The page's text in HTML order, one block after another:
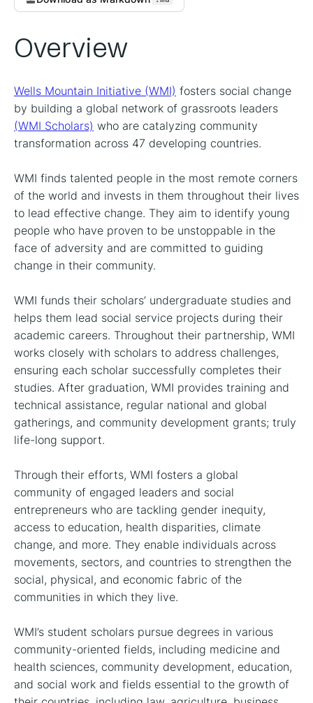
Overview
Wells Mountain Initiative (WMI) fosters social change
by building a global network of grassroots leaders
(WMI Scholars) who are catalyzing community
transformation across 47 developing countries.
WMI finds talented people in the most remote corners
of the world and invests in them throughout their lives
to lead effective change. They aim to identify young
people who have proven to be unstoppable in the
face of adversity and are committed to guiding
change in their community.
WMI funds their scholars’ undergraduate studies and
helps them lead social service projects during their
academic careers. Throughout their partnership, WMI
works closely with scholars to address challenges,
ensuring each scholar successfully completes their
studies. After graduation, WMI provides training and
technical assistance, regular national and global
gatherings, and community development grants; truly
life-long support.
Through their efforts, WMI fosters a global
community of engaged leaders and social
entrepreneurs who are tackling gender inequity,
access to education, health disparities, climate
change, and more. They enable individuals across
movements, sectors, and countries to strengthen the
social, physical, and economic fabric of the
communities in which they live.
WMI’s student scholars pursue degrees in various
community-oriented fields, including medicine and
health sciences, community development, education,
and social work and fields essential to the growth of